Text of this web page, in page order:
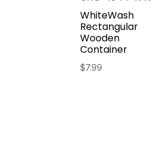
WhiteWash
Rectangular
Wooden
Container
$7.99